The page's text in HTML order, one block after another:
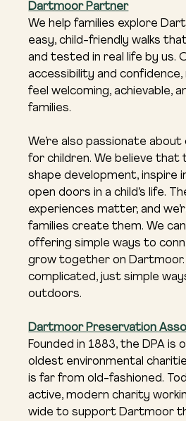
Dartmoor Partner
We help families explore
easy, child-friendly walks
and tested in real life by us.
accessibility and
feel welcoming, achievable,
families.
We’re also passionate
for children. We believe that
shape development, inspire
open doors in a child’s life.
experiences matter, and
families create them. We
offering simple ways to
grow together on Dartmoor.
complicated, just simple
outdoors.
Dartmoor Preservation
Founded in 1883, the DPA is
oldest environmental
is far from old-fashioned.
active, modern charity
wide to support Dartmoor